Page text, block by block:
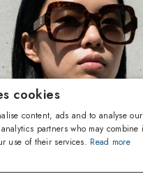
cookies
content, ads and to analyse
partners who may
use of their services. Read more